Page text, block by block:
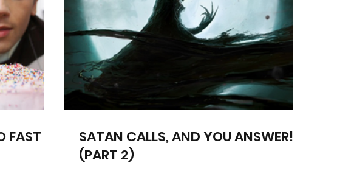
FAST
SATAN CALLS, AND YOU ANSWER!
(PART 2)